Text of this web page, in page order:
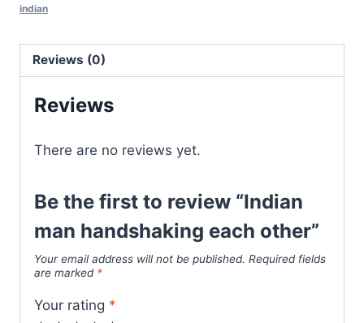
indian
Reviews (0)
Reviews
There are no reviews yet.
Be the first to review “Indian
man handshaking each other”
Your email address will not be published. Required fields
are marked *
Your rating *